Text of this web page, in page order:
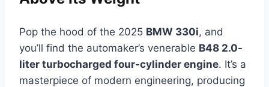
Pop the hood of the 2025 BMW 330i, and
you’ll find the automaker’s venerable B48 2.0-
liter turbocharged four-cylinder engine. It’s a
masterpiece of modern engineering, producing